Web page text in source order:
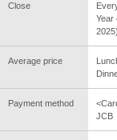
Close
Year
2025)
Average price
Payment method
JCB